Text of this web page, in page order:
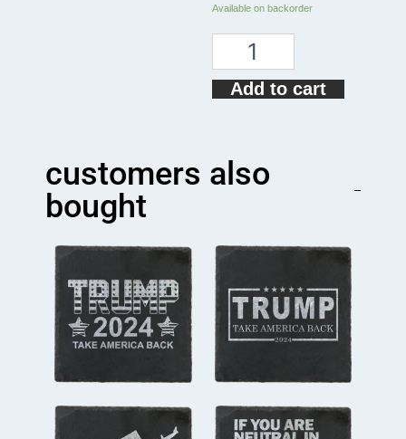
Available on backorder
Donald
Simple
Coaster
quantity
Add to cart
customers also
bought